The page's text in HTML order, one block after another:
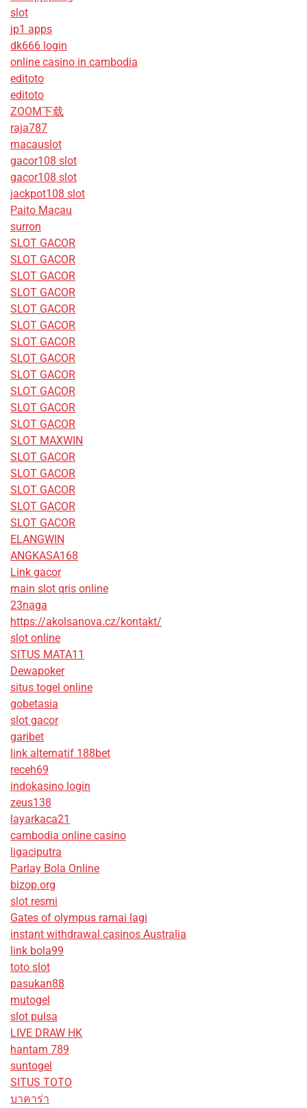
slot
jp1 apps
dk666 login
online casino in cambodia
editoto
editoto
ZOOM下载
raja787
macauslot
gacor108 slot
gacor108 slot
jackpot108 slot
Paito Macau
surron
SLOT GACOR
SLOT GACOR
SLOT GACOR
SLOT GACOR
SLOT GACOR
SLOT GACOR
SLOT GACOR
SLOT GACOR
SLOT GACOR
SLOT GACOR
SLOT GACOR
SLOT GACOR
SLOT MAXWIN
SLOT GACOR
SLOT GACOR
SLOT GACOR
SLOT GACOR
SLOT GACOR
ELANGWIN
ANGKASA168
Link gacor
main slot qris online
23naga
https://akolsanova.cz/kontakt/
slot online
SITUS MATA11
Dewapoker
situs togel online
gobetasia
slot gacor
garibet
link alternatif 188bet
receh69
indokasino login
zeus138
layarkaca21
cambodia online casino
ligaciputra
Parlay Bola Online
bizop.org
slot resmi
Gates of olympus ramai lagi
instant withdrawal casinos Australia
link bola99
toto slot
pasukan88
mutogel
slot pulsa
LIVE DRAW HK
hantam 789
suntogel
SITUS TOTO
บาคาร่า